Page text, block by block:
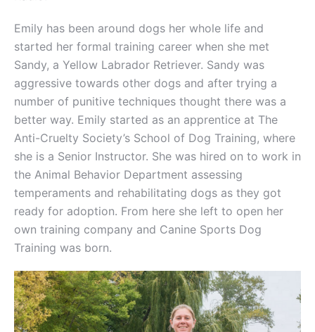
Emily has been around dogs her whole life and
started her formal training career when she met
Sandy, a Yellow Labrador Retriever. Sandy was
aggressive towards other dogs and after trying a
number of punitive techniques thought there was a
better way. Emily started as an apprentice at The
Anti-Cruelty Society’s School of Dog Training, where
she is a Senior Instructor. She was hired on to work in
the Animal Behavior Department assessing
temperaments and rehabilitating dogs as they got
ready for adoption. From here she left to open her
own training company and Canine Sports Dog
Training was born.